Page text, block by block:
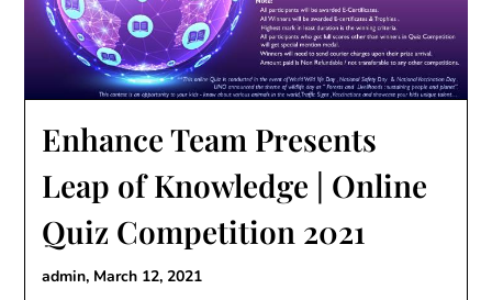
Enhance Team Presents
Leap of Knowledge | Online
Quiz Competition 2021
admin, March 12, 2021